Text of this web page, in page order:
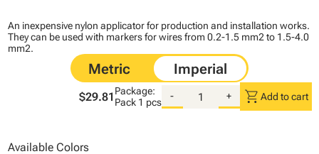
An inexpensive nylon applicator for production and installation works.
They can be used with markers for wires from 0.2-1.5 mm2 to 1.5-4.0
mm2.
$29.81 Package:
Pack 1 pcs
- + shopping_cart Add to cart
Available Colors